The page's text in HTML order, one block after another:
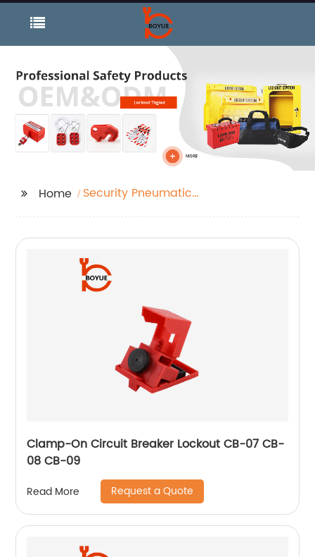
Home
Security Pneumatic
Clamp-On Circuit Breaker Lockout CB-07 CB-
08 CB-09
Read More Request a Quote